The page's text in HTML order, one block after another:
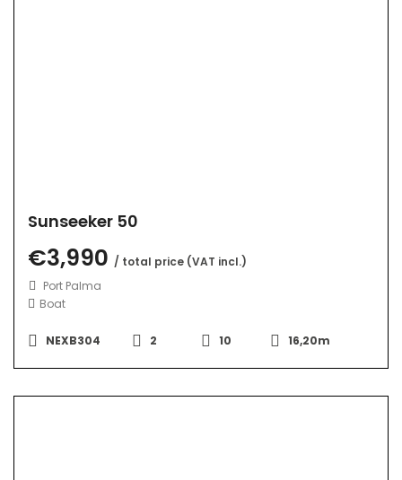
Sunseeker 50
€3,990 / total price (VAT incl.)
Port Palma
Boat
NEXB304 2 10 16,20m